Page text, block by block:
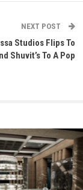
NEXT POST
Studios Flips To
Shuvit’s To A Pop